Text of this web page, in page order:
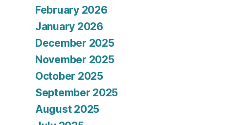
February 2026
January 2026
December 2025
November 2025
October 2025
September 2025
August 2025